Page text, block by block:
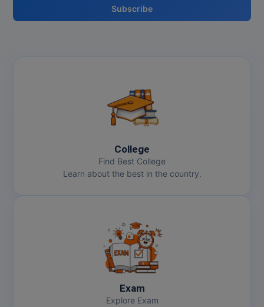
Subscribe
College
Find Best College
Learn about the best in the country.
Exam
Explore Exam